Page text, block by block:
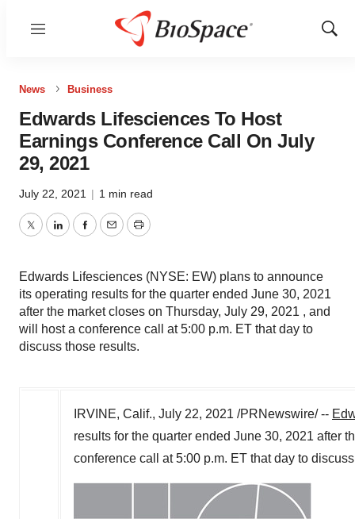
Menu
Show
News Business
Edwards Lifesciences To Host
Earnings Conference Call On July
29, 2021
July 22, 2021 | 1 min read
TwitterLinkedInFacebook
EmailPrint
Edwards Lifesciences (NYSE: EW) plans to announce
its operating results for the quarter ended June 30, 2021
after the market closes on Thursday, July 29, 2021 , and
will host a conference call at 5:00 p.m. ET that day to
discuss those results.
IRVINE, Calif., July 22, 2021 /PRNewswire/ --
results for the quarter ended June 30, 2021 after
conference call at5:00 p.m. ET that day to